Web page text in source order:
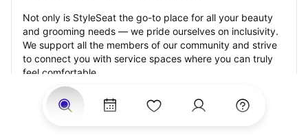
Not only is StyleSeat the go-to place for all your beauty
and grooming needs — we pride ourselves on inclusivity.
We support all the members of our community and strive
to connect you with service spaces where you can truly
feel comfortable.
At StyleSeat, you can find spaces where you feel most
connected — Black-owned, women-owned, queer-owned,